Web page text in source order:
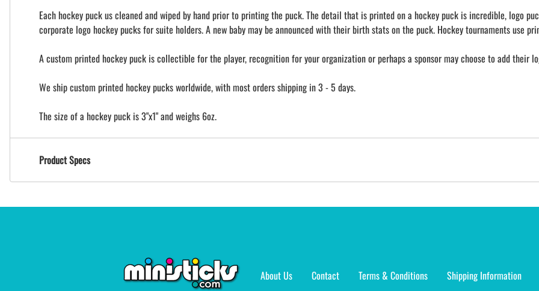
Each hockey puck us cleaned and wiped by hand prior to printing the puck. The detail that is printed on a hockey puck is incredible, logo
corporate logo hockey pucks for suite holders. A new baby may be announced with their birth stats on the puck. Hockey tournaments use
A custom printed hockey puck is collectible for the player, recognition for your organization or perhaps a sponsor may choose to add their
We ship custom printed hockey pucks worldwide, with most orders shipping in 3 - 5 days.
The size of a hockey puck is 3"x1" and weighs 6oz.
Product Specs
About Us Contact Terms & Conditions Shipping Information